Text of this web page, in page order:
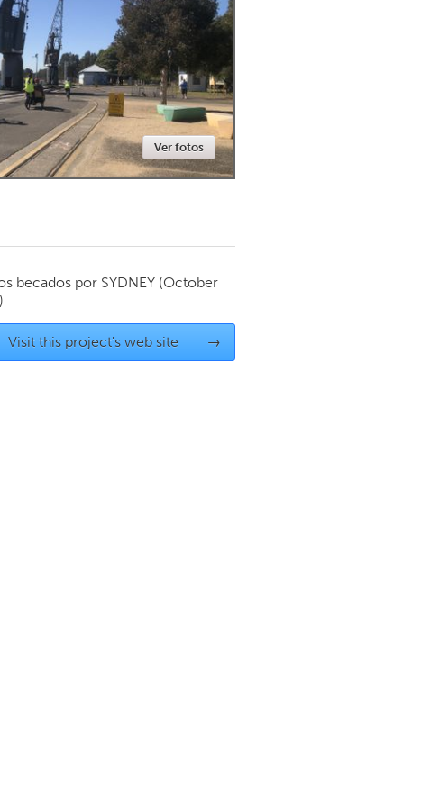
Newmarket
MA
Ver fotos
becados por SYDNEY (October
Visit this project's web site →